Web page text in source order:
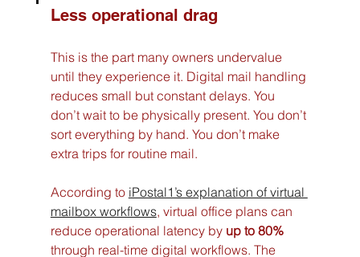
Less operational drag
This is the part many owners undervalue
until they experience it. Digital mail handling
reduces small but constant delays. You
don’t wait to be physically present. You don’t
sort everything by hand. You don’t make
extra trips for routine mail.
According to iPostal1’s explanation of virtual
mailbox workflows, virtual office plans can
reduce operational latency by up to 80%
through real-time digital workflows. The